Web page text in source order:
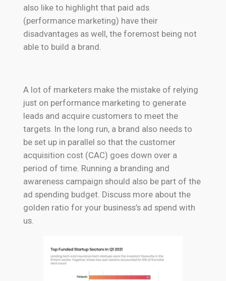
also like to highlight that paid ads
(performance marketing) have their
disadvantages as well, the foremost being not
able to build a brand.
A lot of marketers make the mistake of relying
just on performance marketing to generate
leads and acquire customers to meet the
targets. In the long run, a brand also needs to
be set up in parallel so that the customer
acquisition cost (CAC) goes down over a
period of time. Running a branding and
awareness campaign should also be part of the
ad spending budget. Discuss more about the
golden ratio for your business’s ad spend with
us.